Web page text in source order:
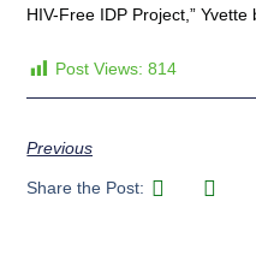
HIV-Free IDP Project,” Yvette
Post Views: 814
Previous
Share the Post: